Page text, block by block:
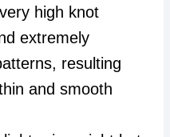
high knot
extremely
resulting
and smooth